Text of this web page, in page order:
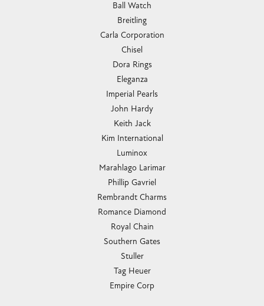
Ball Watch
Breitling
Carla Corporation
Chisel
Dora Rings
Eleganza
Imperial Pearls
John Hardy
Keith Jack
Kim International
Luminox
Marahlago Larimar
Phillip Gavriel
Rembrandt Charms
Romance Diamond
Royal Chain
Southern Gates
Stuller
Tag Heuer
Empire Corp